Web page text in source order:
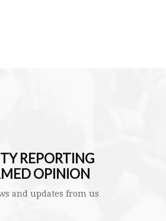
REPORTING
OPINION
and updates from us